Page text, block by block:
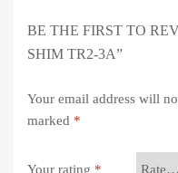
BE THE FIRST TO
SHIM TR2-3A”
Your email address will
marked *
Your rating *